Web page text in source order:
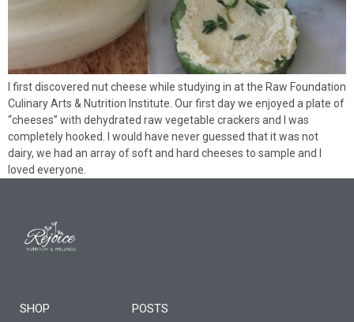
I first discovered nut cheese while studying in at the Raw Foundation
Culinary Arts & Nutrition Institute. Our first day we enjoyed a plate of
“cheeses” with dehydrated raw vegetable crackers and I was
completely hooked. I would have never guessed that it was not
dairy, we had an array of soft and hard cheeses to sample and I
loved everyone.
SHOP POSTS